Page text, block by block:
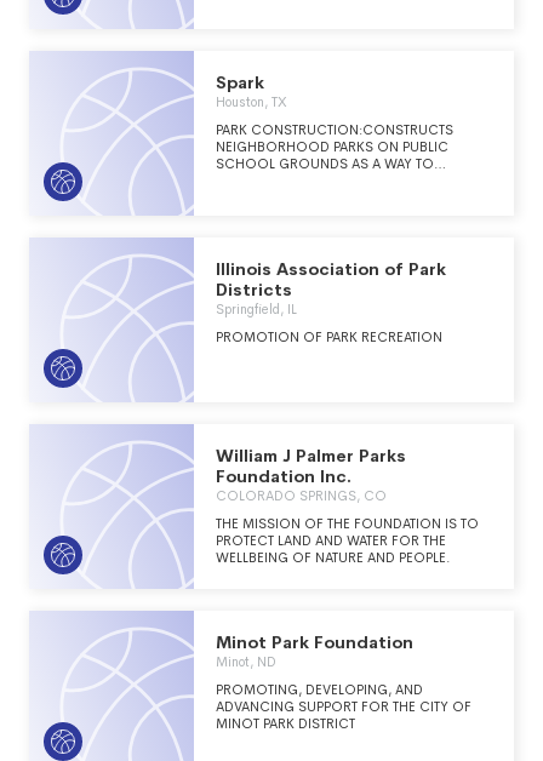
Spark
Houston, TX
PARK CONSTRUCTION:CONSTRUCTS
NEIGHBORHOOD PARKS ON PUBLIC
SCHOOL GROUNDS AS A WAY TO
Illinois Association of Park
Districts
Springfield, IL
PROMOTION OF PARK RECREATION
William J Palmer Parks
Foundation Inc.
COLORADO SPRINGS, CO
THE MISSION OF THE FOUNDATION IS TO
PROTECT LAND AND WATER FOR THE
WELLBEING OF NATURE AND PEOPLE.
Minot Park Foundation
Minot, ND
PROMOTING, DEVELOPING, AND
ADVANCING SUPPORT FOR THE CITY OF
MINOT PARK DISTRICT